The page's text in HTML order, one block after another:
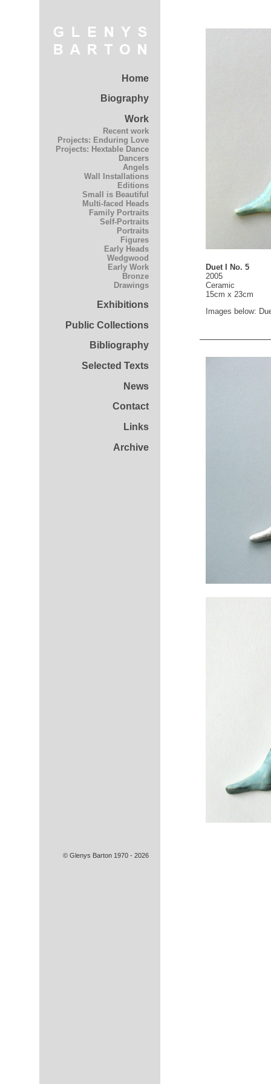
Home
Biography
Work
Recent work
Projects: Enduring Love
Projects: Hextable Dance
Dancers
Angels
Wall Installations
Editions
Small is Beautiful
Multi-faced Heads
Family Portraits
Self-Portraits
Portraits
Figures
Early Heads
Wedgwood
Early Work
Bronze
Drawings
Exhibitions
Public Collections
Bibliography
Selected Texts
News
Contact
Links
Archive
Duet I No. 5
2005
Ceramic
15cm x 23cm
Images below:
© Glenys Barton 1970 - 2026